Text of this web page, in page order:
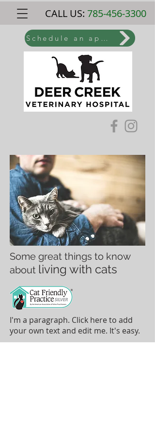
CALL US: 785-456-3300
Schedule an appointment online
Some great things to know
about living with cats
I'm a paragraph. Click here to add
your own text and edit me. It's easy.